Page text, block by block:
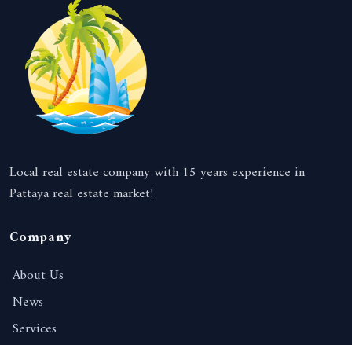
Local real estate company with 15 years experience in
Pattaya real estate market!
Company
About Us
News
Services